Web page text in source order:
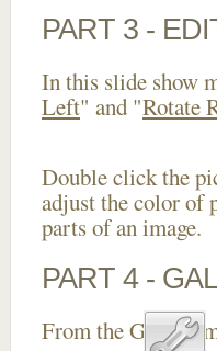
PART 3 -
In this slide show
Left" and "Rotate
Double click the
adjust the color of
parts of an image.
PART 4 -
From the Gallery